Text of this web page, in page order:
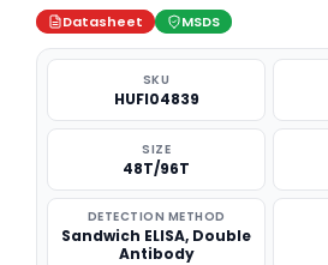
Datasheet MSDS
SKU
HUFI04839
SIZE
48T/96T
DETECTION METHOD
Sandwich ELISA, Double
Antibody